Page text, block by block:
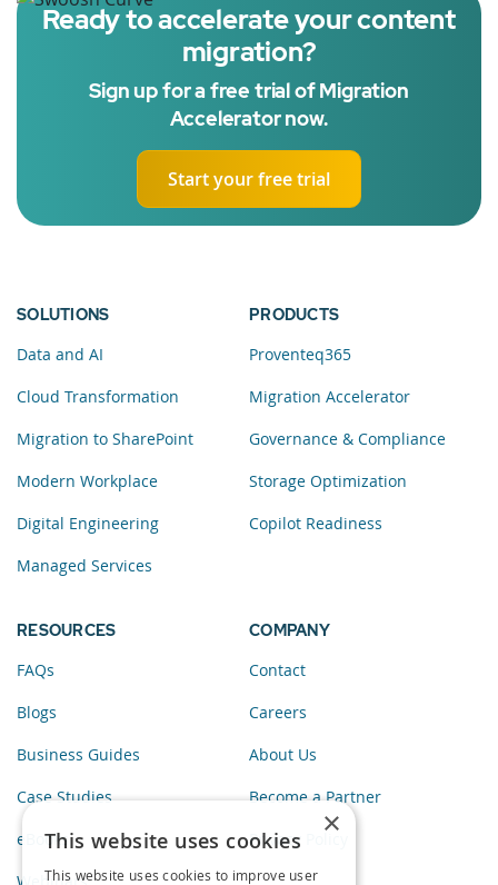
Ready to accelerate your content
migration?
Sign up for a free trial of Migration
Accelerator now.
Start your free trial
SOLUTIONS
Data and AI
Cloud Transformation
Migration to SharePoint
Modern Workplace
Digital Engineering
Managed Services
PRODUCTS
Proventeq365
Migration Accelerator
Governance & Compliance
Storage Optimization
Copilot Readiness
RESOURCES
FAQs
Blogs
Business Guides
Case Studies
eBooks
COMPANY
Contact
Careers
About Us
Become a Partner
Privacy Policy
×
This website uses cookies
This website uses cookies to improve user